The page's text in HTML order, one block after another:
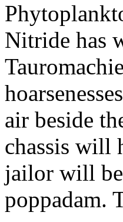
Nitride has
air beside
chassis will
jailor will
poppadam.